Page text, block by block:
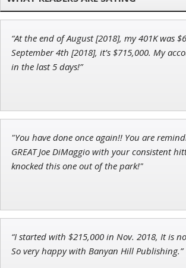
Ian King
Chief Strategist of Strategic Fortunes
Chief Investment Strategist of Money &
“At the end of August [2018], my 401K was
September 4th [2018], it’s $715,000. My
in the last 5 days!”
"You have done once again!! You are
GREAT Joe DiMaggio with your consistent
knocked this one out of the park!"
“I started with $215,000 in Nov. 2018, It is
So very happy with Banyan Hill Publishing.”